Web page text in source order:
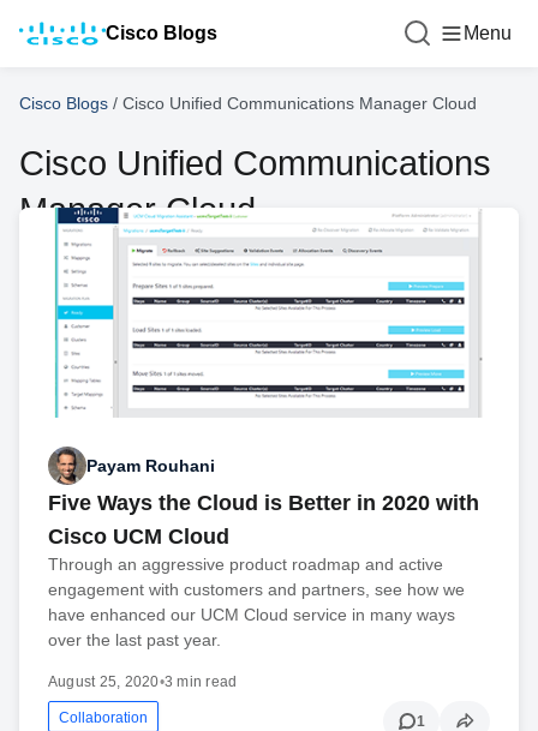
Cisco Blogs Menu
Cisco Blogs / Cisco Unified Communications Manager Cloud
Cisco Unified Communications
Manager Cloud
Payam Rouhani
Five Ways the Cloud is Better in 2020 with
Cisco UCM Cloud
Through an aggressive product roadmap and active
engagement with customers and partners, see how we
have enhanced our UCM Cloud service in many ways
over the last past year.
August 25, 2020•3 min read
Collaboration 1